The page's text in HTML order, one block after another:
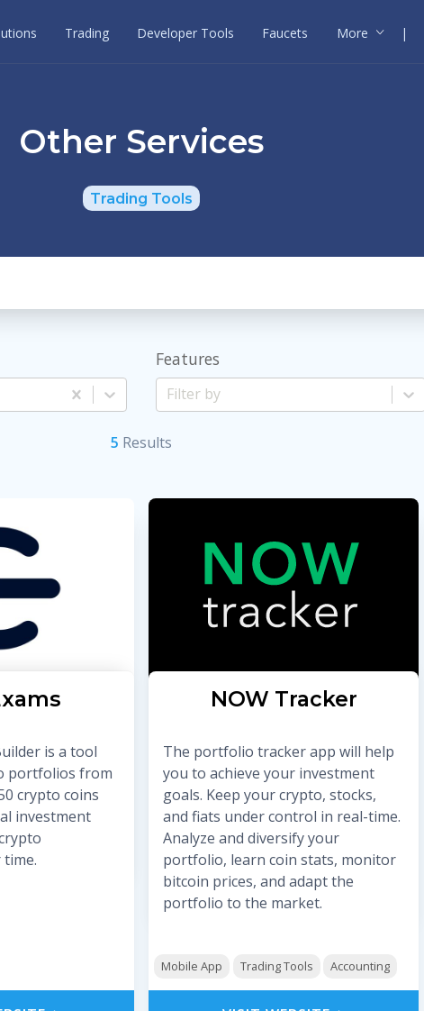
Trading Developer Tools Faucets More |
Other Services
Trading Tools
Features
5 Results
is a tool
portfolios from
crypto coins
investment
NOW Tracker
The portfolio tracker app will help
you to achieve your investment
goals. Keep your crypto, stocks,
and fiats under control in real-time.
Analyze and diversify your
portfolio, learn coin stats, monitor
bitcoin prices, and adapt the
portfolio to the market.
Mobile App Trading Tools Accounting